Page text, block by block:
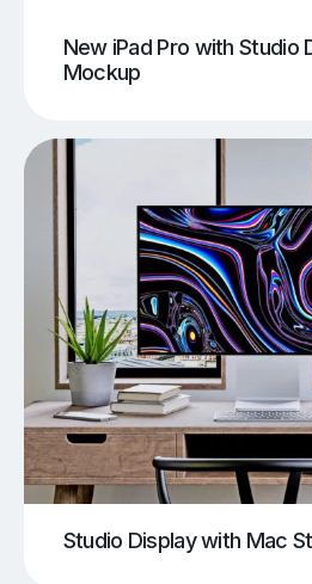
New iPad Pro with Studio
Mockup
Studio Display with Mac